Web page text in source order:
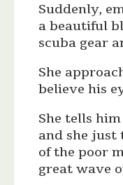
Suddenly,
a beautiful
scuba gear
She
believe his
She tells
and she just
of the poor
great wave